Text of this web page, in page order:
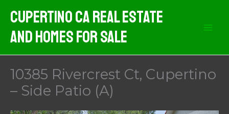
content
Cupertino CA Real Estate
And Homes For Sale
10385 Rivercrest Ct, Cupertino
– Side Patio (A)